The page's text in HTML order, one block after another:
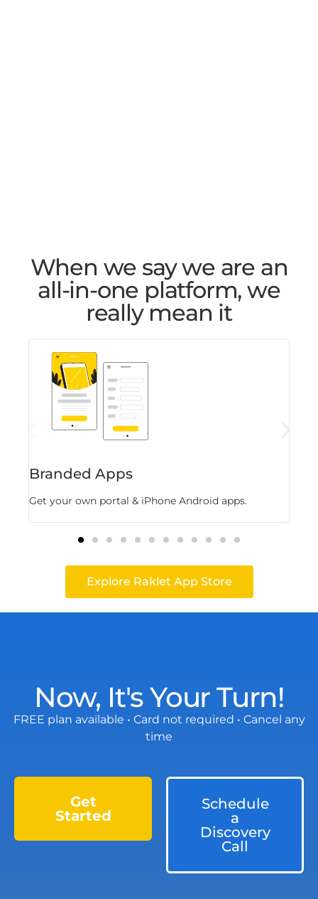
When we say we are an
all-in-one platform, we
really mean it
Branded Apps
Get your own portal & iPhone Android apps.
Explore Raklet App Store
Now, It's Your Turn!
FREE plan available • Card not required • Cancel any
time
Get
Started
Schedule
a
Discovery
Call